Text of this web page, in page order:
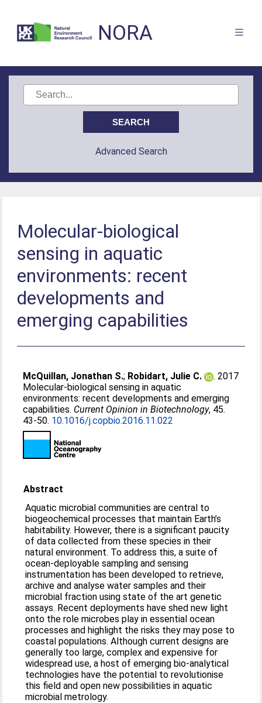
NORA
Advanced Search
Molecular-biological
sensing in aquatic
environments: recent
developments and
emerging capabilities
McQuillan, Jonathan S.; Robidart, Julie C.
. 2017
Molecular-biological sensing in aquatic
environments: recent developments and emerging
capabilities. Current Opinion in Biotechnology, 45.
43-50. 10.1016/j.copbio.2016.11.022
Abstract
Aquatic microbial communities are central to
biogeochemical processes that maintain Earth’s
habitability. However, there is a significant paucity
of data collected from these species in their
natural environment. To address this, a suite of
ocean-deployable sampling and sensing
instrumentation has been developed to retrieve,
archive and analyse water samples and their
microbial fraction using state of the art genetic
assays. Recent deployments have shed new light
onto the role microbes play in essential ocean
processes and highlight the risks they may pose to
coastal populations. Although current designs are
generally too large, complex and expensive for
widespread use, a host of emerging bio-analytical
technologies have the potential to revolutionise
this field and open new possibilities in aquatic
microbial metrology.